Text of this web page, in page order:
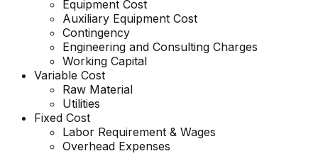
Equipment Cost
Auxiliary Equipment Cost
Contingency
Engineering and Consulting Charges
Working Capital
Variable Cost
Raw Material
Utilities
Fixed Cost
Labor Requirement & Wages
Overhead Expenses